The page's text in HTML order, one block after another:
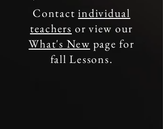
Contactindividual
teachers or view our
What's New page for
fall Lessons.